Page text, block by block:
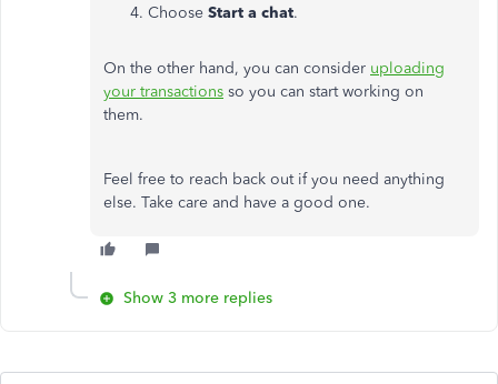
Choose Start a chat.
On the other hand, you can consider uploading
your transactions so you can start working on
them.
Feel free to reach back out if you need anything
else. Take care and have a good one.
Show 3 more replies